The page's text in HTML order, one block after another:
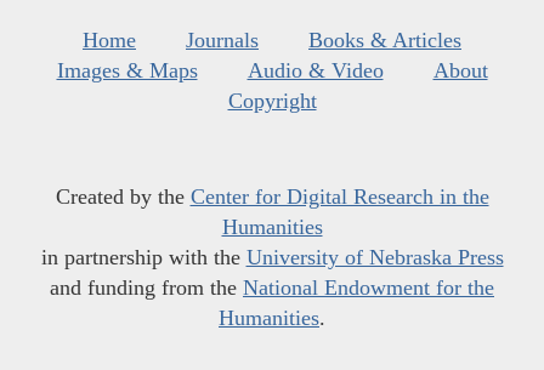
Home Journals
Books & Articles
Images & Maps
Audio & Video
About
Copyright
Created by the Center for Digital Research in the
Humanities
in partnership with the University of Nebraska Press
and funding from the National Endowment for the
Humanities.